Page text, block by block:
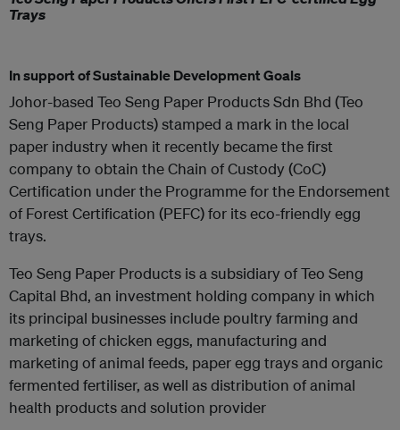
Trays
In support of Sustainable Development Goals
Johor-based Teo Seng Paper Products Sdn Bhd (Teo
Seng Paper Products) stamped a mark in the local
paper industry when it recently became the first
company to obtain the Chain of Custody (CoC)
Certification under the Programme for the Endorsement
of Forest Certification (PEFC) for its eco-friendly egg
trays.
Teo Seng Paper Products is a subsidiary of Teo Seng
Capital Bhd, an investment holding company in which
its principal businesses include poultry farming and
marketing of chicken eggs, manufacturing and
marketing of animal feeds, paper egg trays and organic
fermented fertiliser, as well as distribution of animal
health products and solution provider